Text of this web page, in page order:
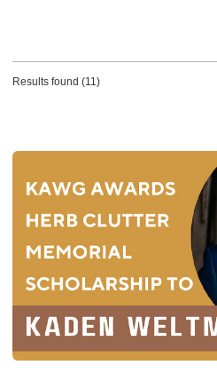
Results found (11)